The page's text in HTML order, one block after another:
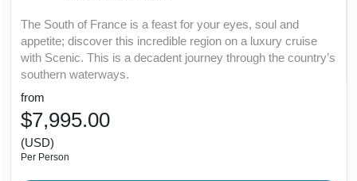
The South of France is a feast for your eyes, soul and
appetite; discover this incredible region on a luxury cruise
with Scenic. This is a decadent journey through the country’s
southern waterways.
from
$7,995.00
(USD)
Per Person